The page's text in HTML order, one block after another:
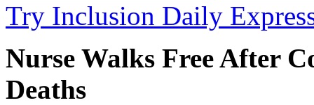
Try Inclusion Daily
Nurse Walks Free After
Deaths